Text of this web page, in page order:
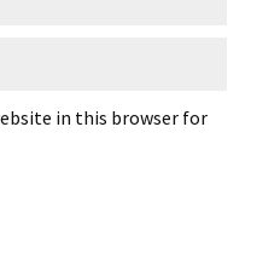
in this browser for